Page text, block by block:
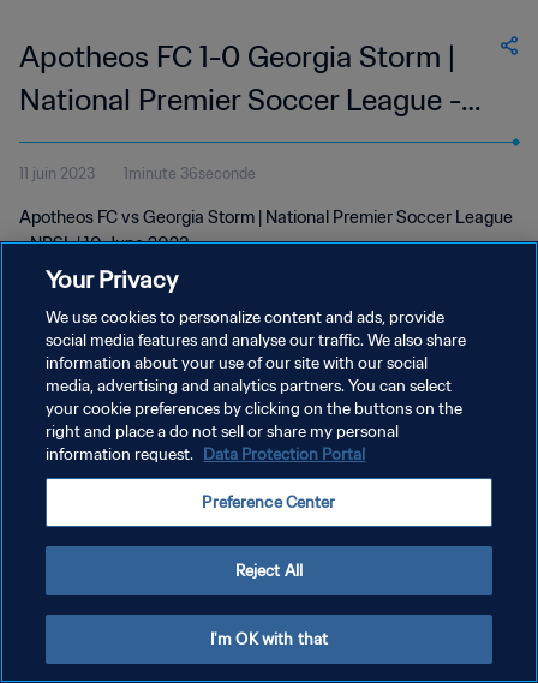
Apotheos FC 1-0 Georgia Storm |
National Premier Soccer League -
NPSL | 10 Jun 2023
11 juin 2023 1minute 36seconde
Apotheos FC vs Georgia Storm | National Premier Soccer League
- NPSL | 10 June 2023
POLITIQUE DE CONFIDENTIALITÉ
CONDITIONS D'UTILISATION
GÉRER VOS PRÉFÉRENCES SUR LES COOKIES
Your Privacy
We use cookies to personalize content and ads, provide
social media features and analyse our traffic. We also share
information about your use of our site with our social
media, advertising and analytics partners. You can select
your cookie preferences by clicking on the buttons on the
right and place a do not sell or share my personal
information request. Data Protection Portal
Preference Center
Reject All
I'm OK with that